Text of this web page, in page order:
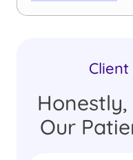
Our